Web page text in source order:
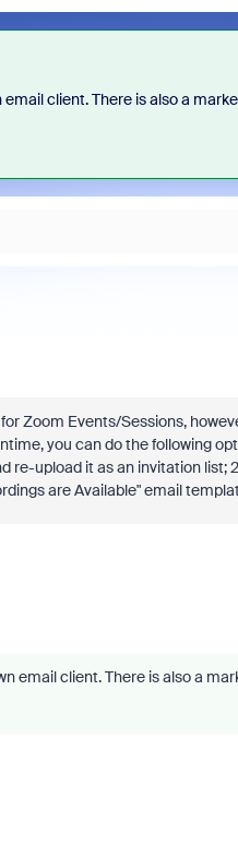
client. There is also a
Zoom Events/Sessions,
you can do the following
re-upload it as an invitation list;
are Available" email
email client. There is also a